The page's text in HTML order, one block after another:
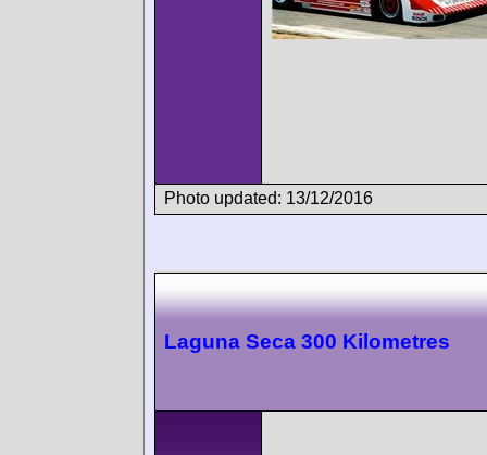
Photo updated: 13/12/2016
Laguna Seca 300 Kilometres